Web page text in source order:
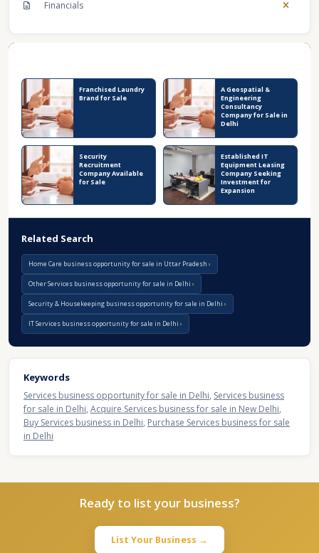
Financials
Franchised Laundry
Brand for Sale
A Geospatial &
Engineering
Consultancy
Company for Sale in
Delhi
Security
Recruitment
Company Available
for Sale
Established IT
Equipment Leasing
Company Seeking
Investment for
Expansion
Related Search
Home Care business opportunity for sale in Uttar Pradesh
Other Services business opportunity for sale in Delhi
Security & Housekeeping business opportunity for sale in Delhi
IT Services business opportunity for sale in Delhi
Keywords
Services business opportunity for sale in Delhi, Services business
for sale in Delhi, Acquire Services business for sale in New Delhi,
Buy Services business in Delhi, Purchase Services business for sale
in Delhi
Ready to list your business?
List Your Business →